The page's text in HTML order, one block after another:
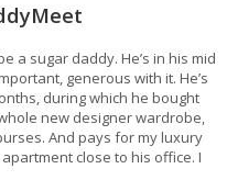
a sugar daddy. He’s in his mid
generous with it. He’s
during which he bought
new designer wardrobe,
And pays for my luxury
close to his office. I